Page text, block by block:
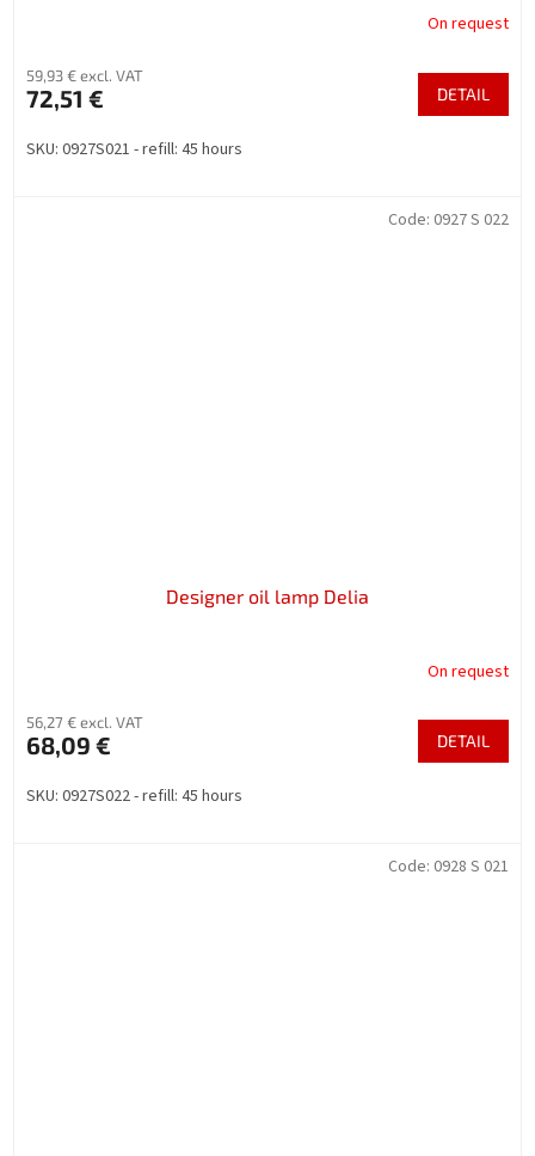
On request
59,93 € excl. VAT
72,51 € DETAIL
SKU: 0927S021 - refill: 45 hours
Designer oil lamp Delia
On request
56,27 € excl. VAT
68,09 € DETAIL
SKU: 0927S022 - refill: 45 hours
Code: 0927 S 022
Code: 0928 S 021